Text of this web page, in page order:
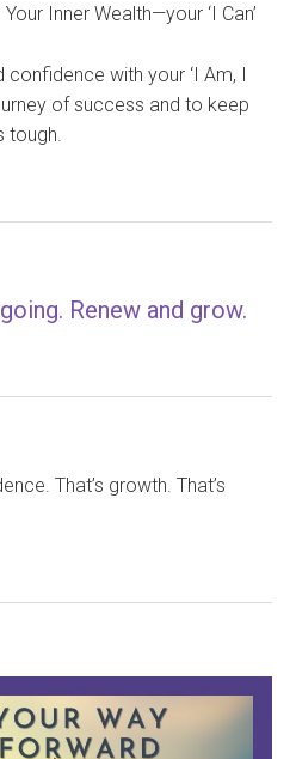
Inner Wealth—your ‘I Can’
with your ‘I Am, I
of success and to keep
tough.
Renew and grow.
That’s growth. That’s